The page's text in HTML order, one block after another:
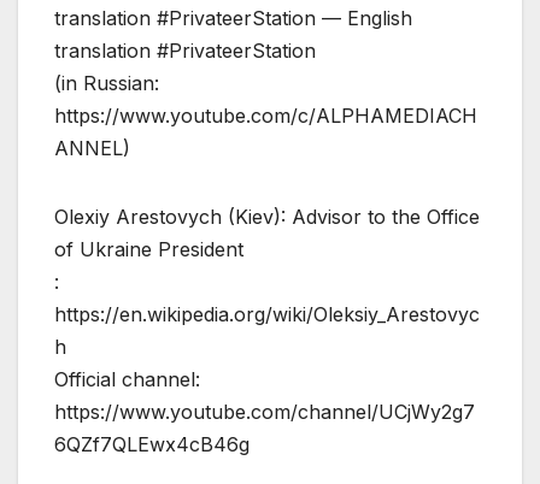
translation #PrivateerStation — English
translation #PrivateerStation
(in Russian:
https://www.youtube.com/c/ALPHAMEDIACH
ANNEL)
Olexiy Arestovych (Kiev): Advisor to the Office
of Ukraine President
:
https://en.wikipedia.org/wiki/Oleksiy_Arestovyc
h
Official channel:
https://www.youtube.com/channel/UCjWy2g7
6QZf7QLEwx4cB46g